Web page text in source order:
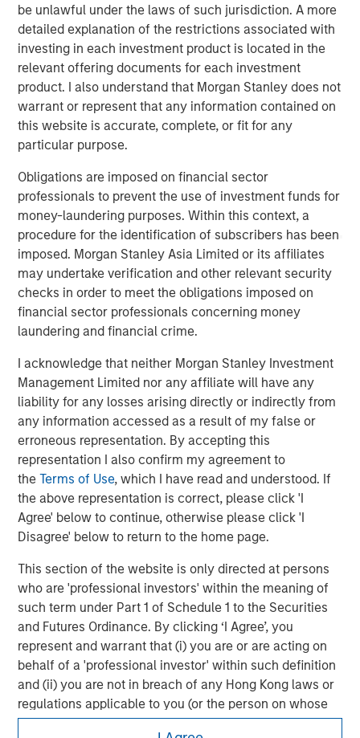
be unlawful under the laws of such jurisdiction. A more
detailed explanation of the restrictions associated with
investing in each investment product is located in the
relevant offering documents for each investment
product. I also understand that Morgan Stanley does not
warrant or represent that any information contained on
this website is accurate, complete, or fit for any
particular purpose.
Obligations are imposed on financial sector
professionals to prevent the use of investment funds for
money-laundering purposes. Within this context, a
procedure for the identification of subscribers has been
imposed. Morgan Stanley Asia Limited or its affiliates
may undertake verification and other relevant security
checks in order to meet the obligations imposed on
financial sector professionals concerning money
laundering and financial crime.
I acknowledge that neither Morgan Stanley Investment
Management Limited nor any affiliate will have any
liability for any losses arising directly or indirectly from
any information accessed as a result of my false or
erroneous representation. By accepting this
representation I also confirm my agreement to
theTerms of Use, which I have read and understood. If
the above representation is correct, please click 'I
Agree' below to continue, otherwise please click 'I
Disagree' below to return to the home page.
This section of the website is only directed at persons
who are 'professional investors' within the meaning of
such term under Part 1 of Schedule 1 to the Securities
and Futures Ordinance. By clicking ‘I Agree’, you
represent and warrant that (i) you are or are acting on
behalf of a 'professional investor' within such definition
and (ii) you are not in breach of any Hong Kong laws or
regulations applicable to you (or the person on whose
behalf you are acting) by accessing this website. If you
Read the full paper
Calvert Research and Management Team
Calvert has one of the industry's largest and most diverse
teams of ESG professionals, spanning research,
engagement and investment solutions.
Risk Considerations:
Investing involves risk including the risk of loss. There is no
guarantee that any investment strategy, including those with an
ESG focus, will work under all market conditions. Investors
should evaluate their ability to invest for the long-term,
especially during periods of downturn in the market.
Prior to making any investment decision, investors should
carefully review the strategy’s relevant offering document. For
the complete content and important disclosures, refer to the
PDF.
Morgan Stanley
Morgan Stanley Careers